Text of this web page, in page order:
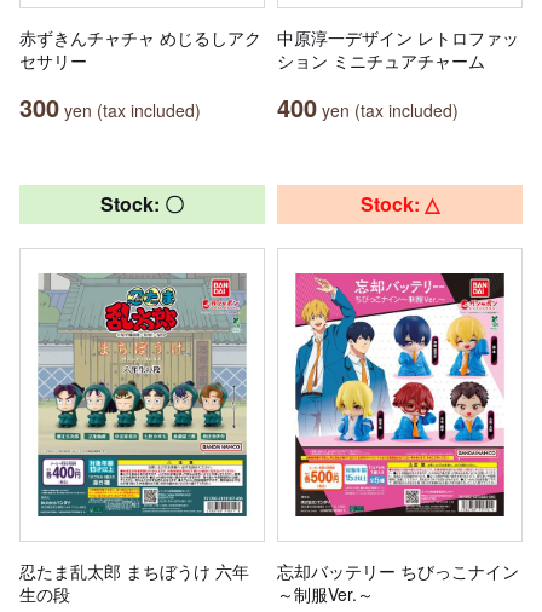
赤ずきんチャチャ めじるしアク
セサリー
300 yen (tax included)
中原淳一デザイン レトロファッ
ション ミニチュアチャーム
400 yen (tax included)
Stock: 〇
忍たま乱太郎 まちぼうけ 六年
生の段
Stock: △
忘却バッテリー ちびっこナイン
～制服Ver.～